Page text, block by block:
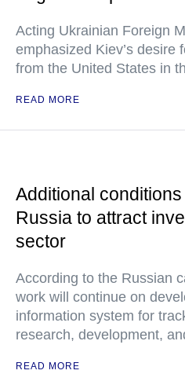
Acting Ukrainian Foreign
emphasized Kiev’s desire
from the United States in
READ MORE
Additional
Russia to attract
sector
According to the Russian
work will continue on
information system for
research, development,
READ MORE